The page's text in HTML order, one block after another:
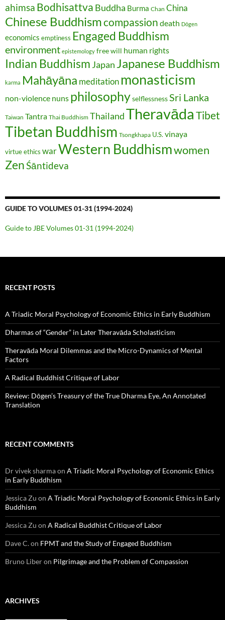
ahimsa Bodhisattva Buddha Burma Chan China
Chinese Buddhismcompassion death Dōgen
economics emptiness Engaged Buddhism
environment epistemology free will human rights
Indian Buddhism Japan Japanese Buddhism
karma Mahāyāna meditation monasticism
non-violence nuns philosophyselflessness Sri Lanka
Taiwan Tantra Thai Buddhism ThailandTheravāda Tibet
Tibetan Buddhism Tsongkhapa U.S. vinaya
virtue ethics warWestern Buddhismwomen
ZenŚāntideva
GUIDE TO VOLUMES 01-31 (1994-2024)
Guide to JBE Volumes 01-31 (1994-2024)
RECENT POSTS
A Triadic Moral Psychology of Economic Ethics in Early Buddhism
Dharmas of “Gender” in Later Theravāda Scholasticism
Theravāda Moral Dilemmas and the Micro-Dynamics of Mental
Factors
A Radical Buddhist Critique of Labor
Review: Dōgen’s Treasury of the True Dharma Eye, An Annotated
Translation
RECENT COMMENTS
Dr vivek sharmaon A Triadic Moral Psychology of Economic Ethics
in Early Buddhism
Jessica Zu on A Triadic Moral Psychology of Economic Ethics in Early
Buddhism
Jessica Zu on A Radical Buddhist Critique of Labor
Dave C.on FPMT and the Study of Engaged Buddhism
Bruno Liberon Pilgrimage and the Problem of Compassion
ARCHIVES